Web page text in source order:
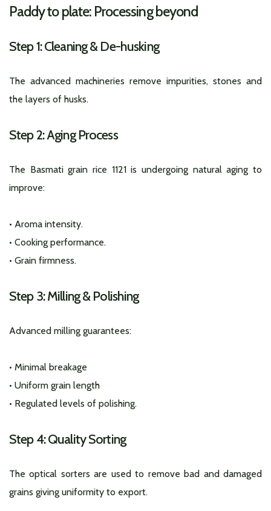
Paddy to plate: Processing beyond
Step 1: Cleaning & De-husking
The advanced machineries remove impurities, stones and
the layers of husks.
Step 2: Aging Process
The Basmati grain rice 1121 is undergoing natural aging to
improve:
• Aroma intensity.
• Cooking performance.
• Grain firmness.
Step 3: Milling & Polishing
Advanced milling guarantees:
• Minimal breakage
• Uniform grain length
• Regulated levels of polishing.
Step 4: Quality Sorting
The optical sorters are used to remove bad and damaged
grains giving uniformity to export.